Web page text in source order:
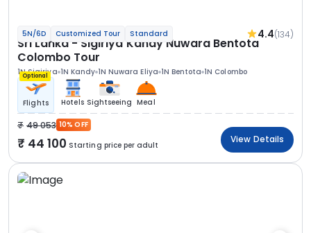
5N/6D Customized Tour Standard 4.4(134)
Sri Lanka - Sigiriya Kandy Nuwara Bentota
Colombo Tour
1N Sigiriya 1N Kandy 1N Nuwara Eliya 1N Bentota 1N Colombo
Optional
Flights Hotels Sightseeing Meal
49 053 10% OFF
44 100 Starting price per adult
View Details